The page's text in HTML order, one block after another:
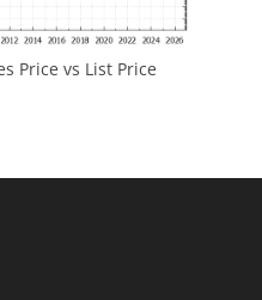
Price vs List Price